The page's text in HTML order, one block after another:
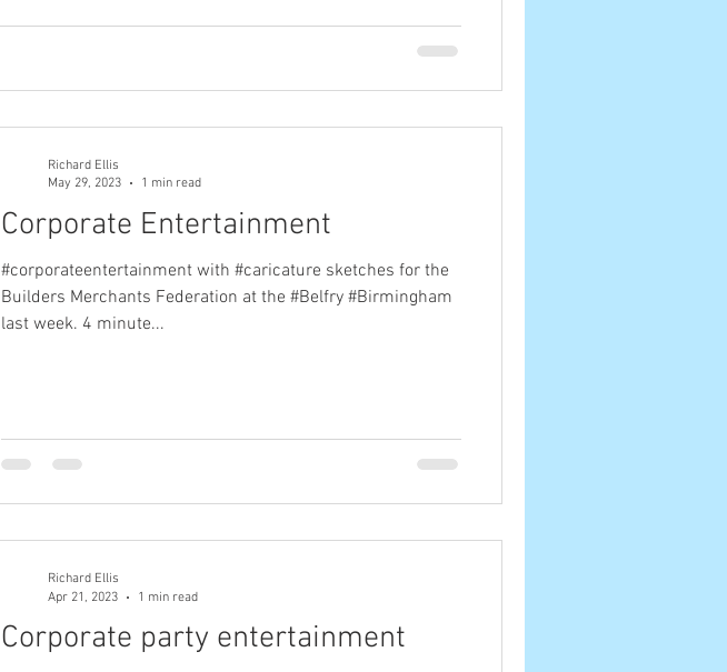
Corporate Entertainment
#corporateentertainment with #caricature sketches for the
Builders Merchants Federation at the #Belfry #Birmingham
last week. 4 minute...
Richard Ellis
May 29, 2023
1 min read
Corporate party entertainment
Richard Ellis
Apr 21, 2023
1 min read